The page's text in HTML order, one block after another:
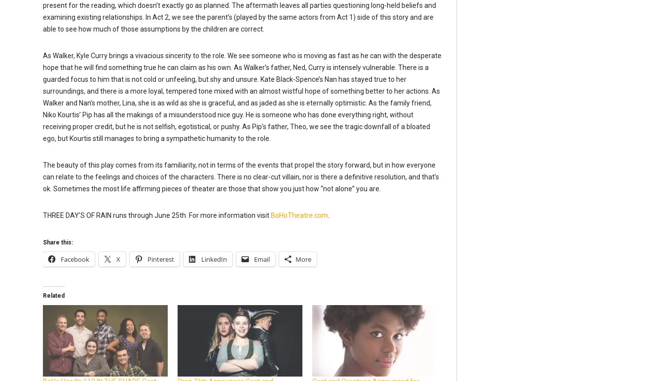
present for the reading, which doesn’t exactly go as planned. The aftermath leaves all parties questioning long-held beliefs and
examining existing relationships. In Act 2, we see the parent’s (played by the same actors from Act 1) side of this story and are
able to see how much of those assumptions by the children are correct.
As Walker, Kyle Curry brings a vivacious sincerity to the role. We see someone who is moving as fast as he can with the desperate
hope that he will find something true he can claim as his own. As Walker’s father, Ned, Curry is intensely vulnerable. There is a
guarded focus to him that is not cold or unfeeling, but shy and unsure. Kate Black-Spence’s Nan has stayed true to her
surroundings, and there is a more loyal, tempered tone mixed with an almost wistful hope of something better to her actions. As
Walker and Nan’s mother, Lina, she is as wild as she is graceful, and as jaded as she is eternally optimistic. As the family friend,
Niko Kourtis’ Pip has all the makings of a misunderstood nice guy. He is someone who has done everything right, without
receiving proper credit, but he is not selfish, egotistical, or pushy. As Pip’s father, Theo, we see the tragic downfall of a bloated
ego, but Kourtis still manages to bring a sympathetic humanity to the role.
The beauty of this play comes from its familiarity, not in terms of the events that propel the story forward, but in how everyone
can relate to the feelings and choices of the characters. There is no clear-cut villain, nor is there a definitive resolution, and that’s
ok. Sometimes the most life affirming pieces of theater are those that show you just how “not alone” you are.
THREE DAY’S OF RAIN runs through June 25th. For more information visit BoHoTheatre.com
Share this:
Facebook X Pinterest LinkedIn Email More
Related